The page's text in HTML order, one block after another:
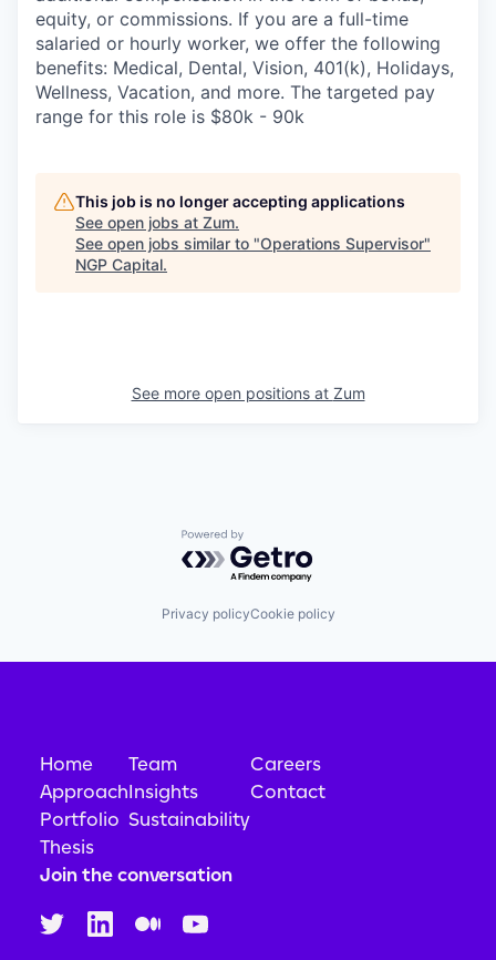
equity, or commissions. If you are a full-time
salaried or hourly worker, we offer the following
benefits: Medical, Dental, Vision, 401(k), Holidays,
Wellness, Vacation, and more. The targeted pay
range for this role is $80k - 90k
This job is no longer accepting applications
See open jobs at Zum.
See open jobs similar to "Operations Supervisor"
NGP Capital.
See more open positions at Zum
Powered by Getro.com
Privacy policyCookie policy
Home
Approach
Portfolio
Thesis
Team
Insights
Sustainability
Careers
Contact
Join the conversation